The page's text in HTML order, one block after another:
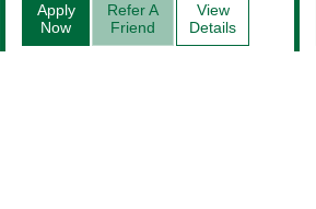
Apply
Now
Refer A
Friend
View
Details